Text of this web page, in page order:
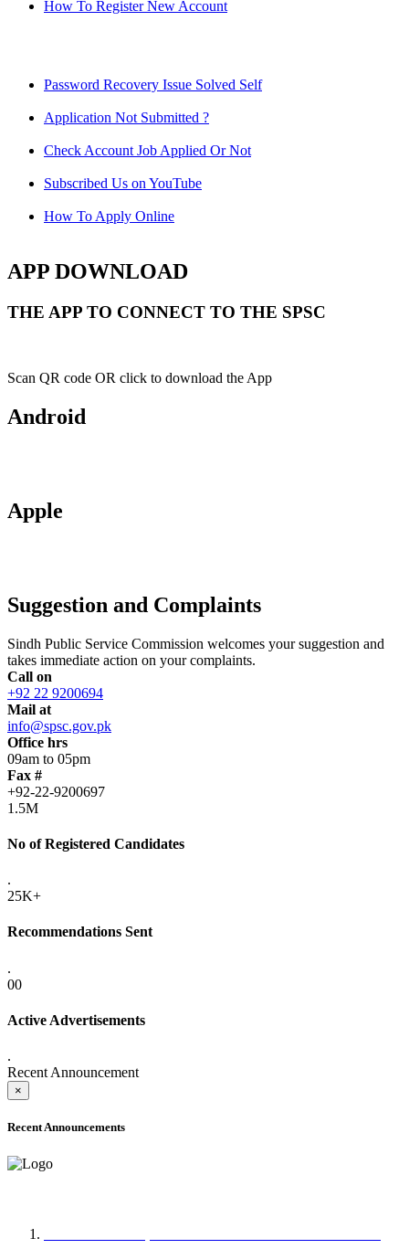
How To Register New Account
Password Recovery Issue Solved Self
Application Not Submitted ?
Check Account Job Applied Or Not
Subscribed Us on YouTube
How To Apply Online
APP DOWNLOAD
THE APP TO CONNECT TO THE SPSC
Scan QR code OR click to download the App
Android
Apple
Suggestion and Complaints
Sindh Public Service Commission welcomes your suggestion and
takes immediate action on your complaints.
Call on
+92 22 9200694
Mail at
info@spsc.gov.pk
Office hrs
09am to 05pm
Fax #
+92-22-9200697
1.5M
No of Registered Candidates
.
25K+
Recommendations Sent
.
00
Active Advertisements
.
Recent Announcement
×
Recent Announcements